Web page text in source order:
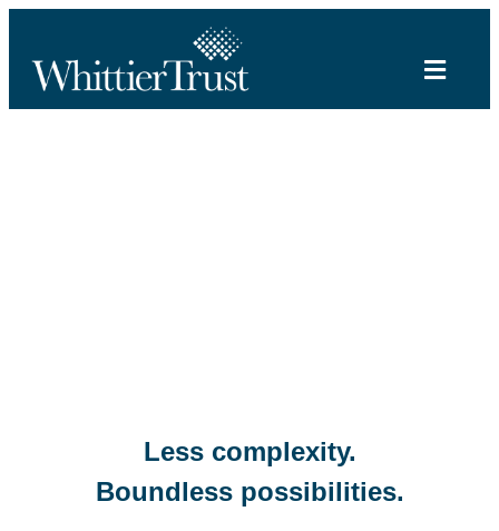
Less complexity.
Boundless possibilities.